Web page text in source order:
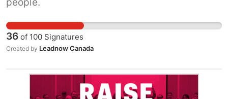
36 of 100 Signatures
Created by Leadnow Canada